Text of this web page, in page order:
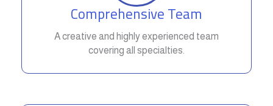
Comprehensive Team
A creative and highly experienced team
covering all specialties.